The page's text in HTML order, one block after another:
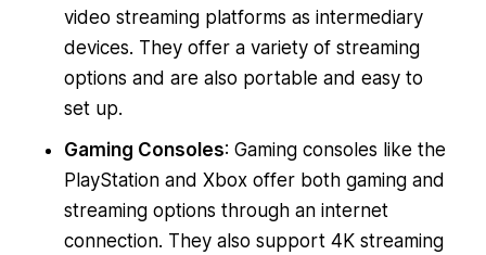
video streaming platforms as intermediary
devices. They offer a variety of streaming
options and are also portable and easy to
set up.
Gaming Consoles: Gaming consoles like the
PlayStation and Xbox offer both gaming and
streaming options through an internet
connection. They also support 4K streaming